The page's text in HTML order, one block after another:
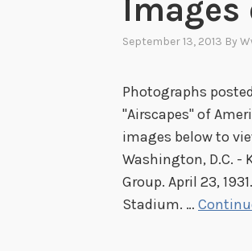
Images
September 13, 2013 By
Photographs
"Airscapes" of
images below to
Washington, D.C. -
Group. April 23,
Stadium. …